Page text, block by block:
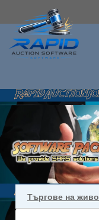
Търгове на живо